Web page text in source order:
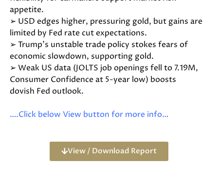
appetite.
➢ USD edges higher, pressuring gold, but gains are
limited by Fed rate cut expectations.
➢ Trump’s unstable trade policy stokes fears of
economic slowdown, supporting gold.
➢ Weak US data (JOLTS job openings fell to 7.19M,
Consumer Confidence at 5-year low) boosts
dovish Fed outlook.
….Click below View button for more info…
View / Download Report